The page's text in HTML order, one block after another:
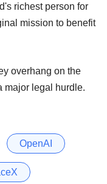
richest person for
mission to benefit
overhang on the
major legal hurdle.
OpenAI